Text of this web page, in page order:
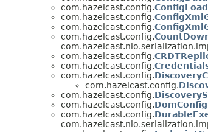
com.hazelcast.config.
com.hazelcast.config.
com.hazelcast.config.
com.hazelcast.config.
com.hazelcast.config.
com.hazelcast.config.
com.hazelcast.config.
com.hazelcast.config.
com.hazelcast.config.
com.hazelcast.config.
com.hazelcast.config.